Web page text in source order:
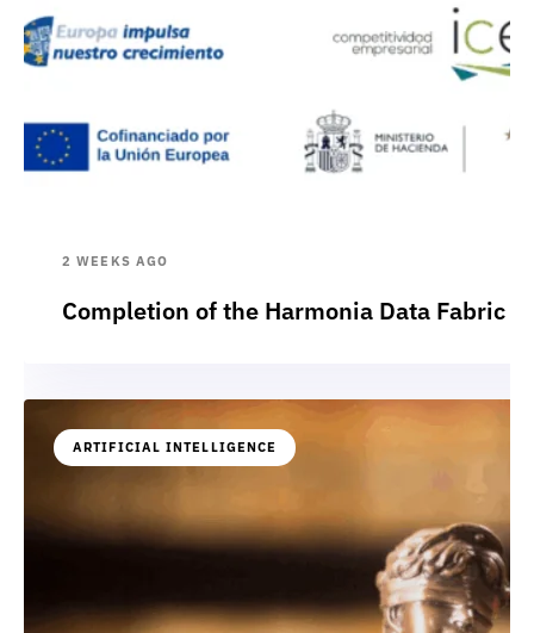
2 WEEKS AGO
Completion of the Harmonia Data Fabric
ARTIFICIAL INTELLIGENCE